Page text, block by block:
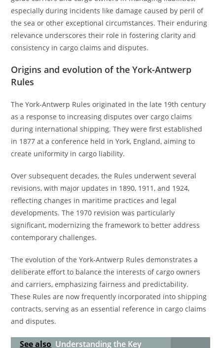
especially during incidents like damage caused by peril of
the sea or other exceptional circumstances. Their enduring
relevance underscores their role in fostering clarity and
consistency in cargo claims and disputes.
Origins and evolution of the York-Antwerp
Rules
The York-Antwerp Rules originated in the late 19th century
as a response to increasing disputes over cargo claims
during international shipping. They were first established
in 1877 at a conference held in York, England, aiming to
create uniformity in cargo liability.
Over subsequent decades, the Rules underwent several
revisions, with major updates in 1890, 1911, and 1924,
reflecting changes in maritime practices and legal
developments. The 1970 revision was particularly
significant, modernizing the framework to better address
contemporary challenges.
The evolution of the York-Antwerp Rules demonstrates a
deliberate effort to balance the interests of cargo owners
and carriers, emphasizing fairness and predictability.
These Rules are now frequently incorporated into shipping
contracts, serving as an essential reference in cargo claims
and disputes.
See also Understanding the Key